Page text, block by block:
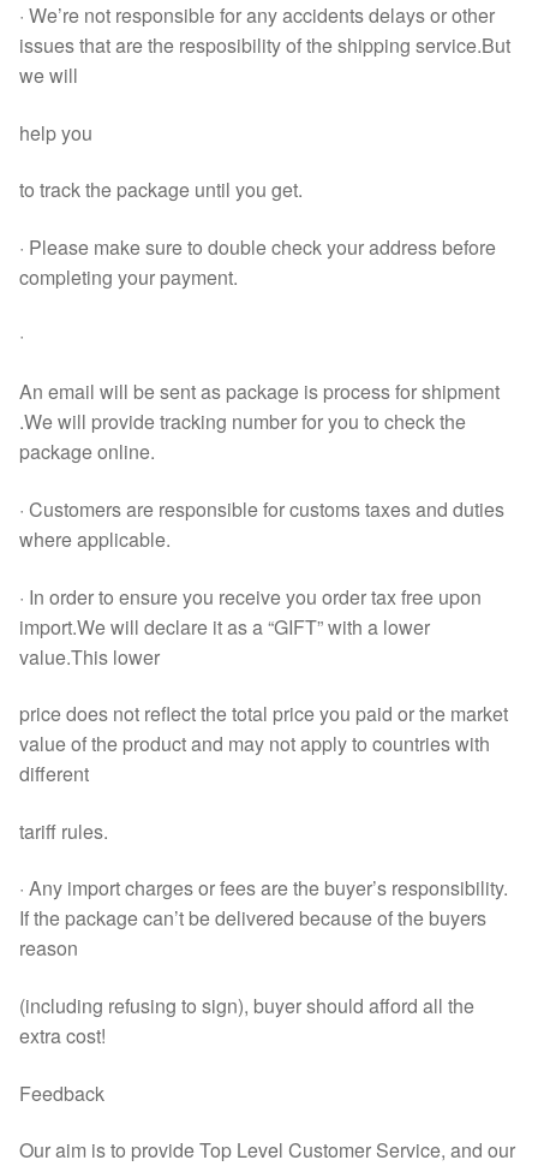
· We’re not responsible for any accidents delays or other
issues that are the resposibility of the shipping service.But
we will
help you
to track the package until you get.
· Please make sure to double check your address before
completing your payment.
·
An email will be sent as package is process for shipment
.We will provide tracking number for you to check the
package online.
· Customers are responsible for customs taxes and duties
where applicable.
· In order to ensure you receive you order tax free upon
import.We will declare it as a “GIFT” with a lower
value.This lower
price does not reflect the total price you paid or the market
value of the product and may not apply to countries with
different
tariff rules.
· Any import charges or fees are the buyer’s responsibility.
If the package can’t be delivered because of the buyers
reason
(including refusing to sign), buyer should afford all the
extra cost!
Feedback
Our aim is to provide Top Level Customer Service, and our